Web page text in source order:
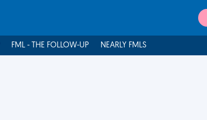
FML - THE FOLLOW-UP NEARLY FMLS